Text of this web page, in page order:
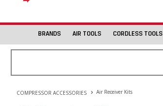
BRANDS AIR TOOLS CORDLESS TOOLS
COMPRESSOR ACCESSORIES Air Receiver Kits